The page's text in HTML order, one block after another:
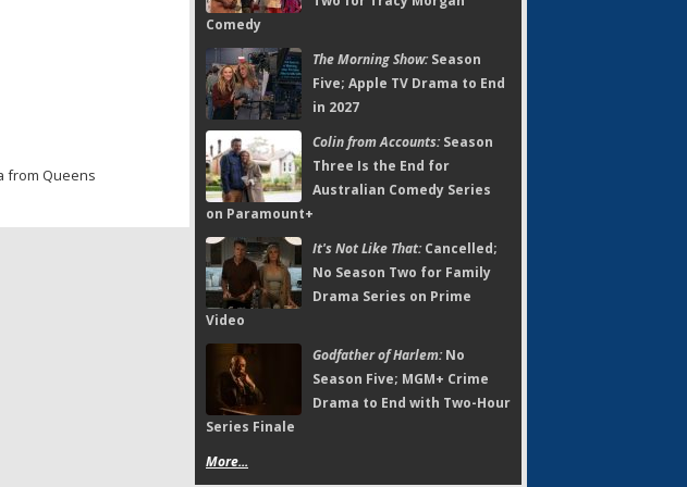
from Queens
Comedy
The Morning Show:Season
Five; Apple TV Drama to End
in 2027
Colin from Accounts:Season
Three Is the End for
Australian Comedy Series
on Paramount+
It's Not Like That:Cancelled;
No Season Two for Family
Drama Series on Prime
Video
Godfather of Harlem:No
Season Five; MGM+ Crime
Drama to End with Two-Hour
Series Finale
More...